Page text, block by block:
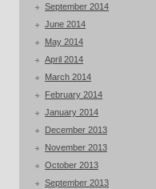
September 2014
June 2014
May 2014
April 2014
March 2014
February 2014
January 2014
December 2013
November 2013
October 2013
September 2013